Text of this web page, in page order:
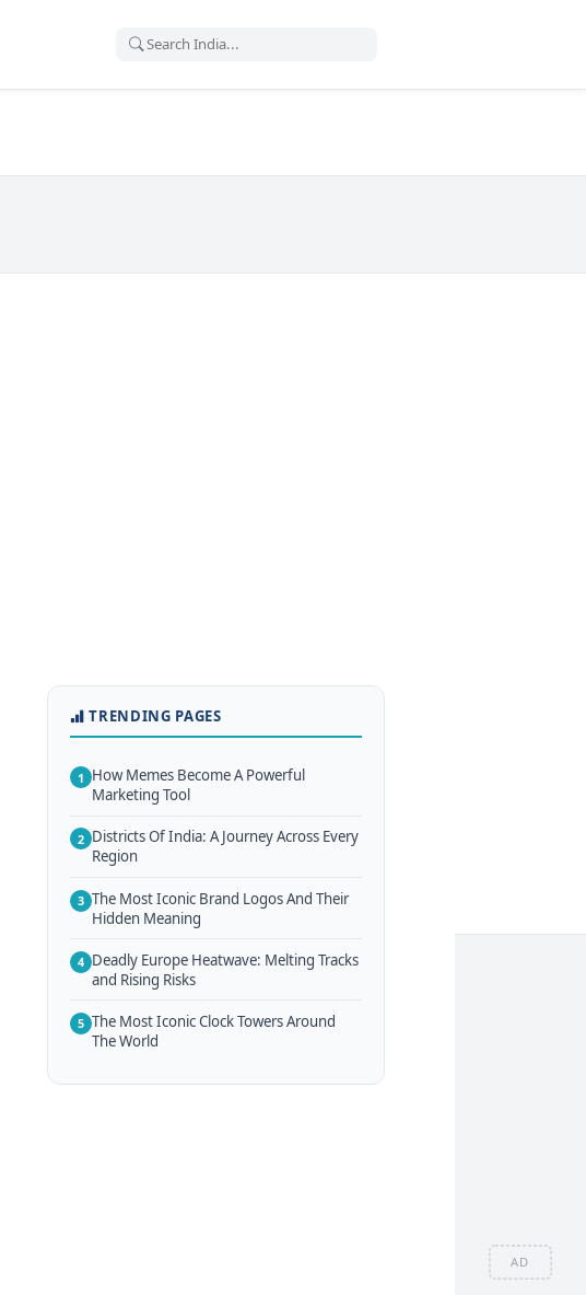
AD
TRENDING PAGES
1 How Memes Become A Powerful
Marketing Tool
2 Districts Of India: A Journey Across Every
Region
3 The Most Iconic Brand Logos And Their
Hidden Meaning
4 Deadly Europe Heatwave: Melting Tracks
and Rising Risks
5 The Most Iconic Clock Towers Around
The World